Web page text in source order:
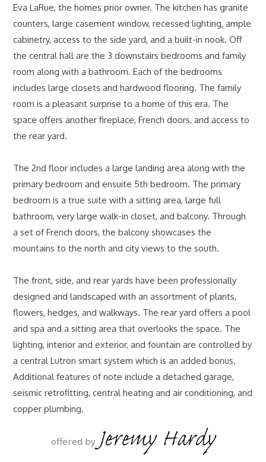
Eva LaRue, the homes prior owner. The kitchen has granite
counters, large casement window, recessed lighting, ample
cabinetry, access to the side yard, and a built-in nook. Off
the central hall are the 3 downstairs bedrooms and family
room along with a bathroom. Each of the bedrooms
includes large closets and hardwood flooring. The family
room is a pleasant surprise to a home of this era. The
space offers another fireplace, French doors, and access to
the rear yard.
The 2nd floor includes a large landing area along with the
primary bedroom and ensuite 5th bedroom. The primary
bedroom is a true suite with a sitting area, large full
bathroom, very large walk-in closet, and balcony. Through
a set of French doors, the balcony showcases the
mountains to the north and city views to the south.
The front, side, and rear yards have been professionally
designed and landscaped with an assortment of plants,
flowers, hedges, and walkways. The rear yard offers a pool
and spa and a sitting area that overlooks the space. The
lighting, interior and exterior, and fountain are controlled by
a central Lutron smart system which is an added bonus.
Additional features of note include a detached garage,
seismic retrofitting, central heating and air conditioning, and
copper plumbing.
offered by Jeremy Hardy